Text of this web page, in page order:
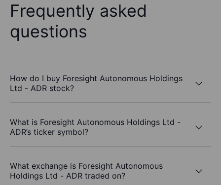
Frequently asked
questions
How do I buy Foresight Autonomous Holdings
Ltd - ADR stock?
What is Foresight Autonomous Holdings Ltd -
ADR’s ticker symbol?
What exchange is Foresight Autonomous
Holdings Ltd - ADR traded on?